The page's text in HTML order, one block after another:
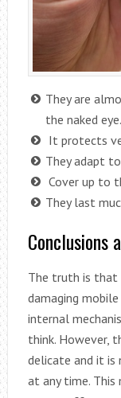
They are
the naked eye.
It protects
They adapt
Cover up to
They last
Conclusions
The truth is that
damaging
internal
think. However,
delicate and it
at any time. This